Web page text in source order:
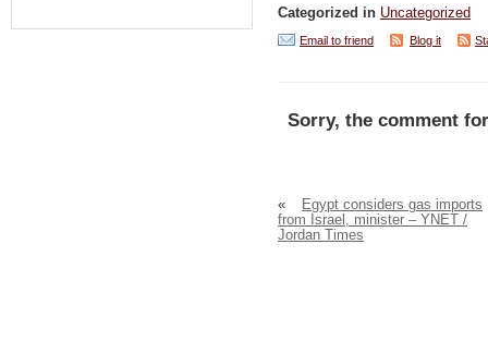
Categorized in Uncategorized
Email to friend Blog it
Sorry, the comment
«
Egypt considers gas imports
from Israel, minister – YNET /
Jordan Times